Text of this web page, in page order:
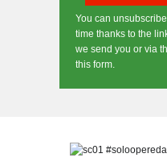
You can
time thanks to the
we send you or via
this form.